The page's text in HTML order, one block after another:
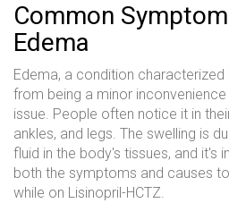
Common
Edema
Edema, a condition characterized
from being a minor
issue. People often notice it in
ankles, and legs. The swelling is
fluid in the body's tissues, and it's
both the symptoms and causes
while on Lisinopril-HCTZ.